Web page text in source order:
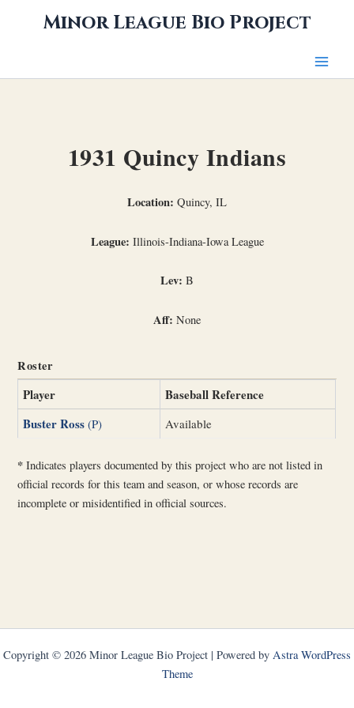
Minor League Bio Project
1931 Quincy Indians
Location: Quincy, IL
League: Illinois-Indiana-Iowa League
Lev: B
Aff: None
Roster
Player
Baseball Reference
Buster Ross (P) Available
* Indicates players documented by this project who are not listed in
official records for this team and season, or whose records are
incomplete or misidentified in official sources.
Copyright © 2026 Minor League Bio Project | Powered by Astra WordPress
Theme